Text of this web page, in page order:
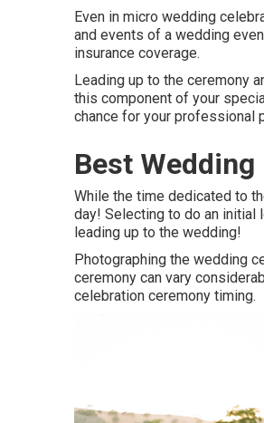
Even in micro wedding
and events of a wedding
insurance coverage.
Leading up to the ceremony
this component of your
chance for your professional
Best
While the time dedicated to
day! Selecting to do an initial
leading up to the wedding!
Photographing the wedding
ceremony can vary
celebration ceremony timing.